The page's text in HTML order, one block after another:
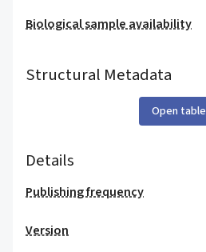
Biological sample availability
Structural Metadata
Open table
Details
Publishing frequency
Version